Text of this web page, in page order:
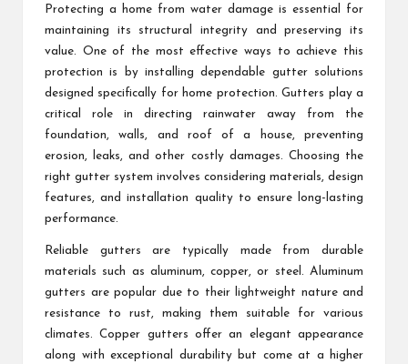
Protecting a home from water damage is essential for
maintaining its structural integrity and preserving its
value. One of the most effective ways to achieve this
protection is by installing dependable gutter solutions
designed specifically for home protection. Gutters play a
critical role in directing rainwater away from the
foundation, walls, and roof of a house, preventing
erosion, leaks, and other costly damages. Choosing the
right gutter system involves considering materials, design
features, and installation quality to ensure long-lasting
performance.
Reliable gutters are typically made from durable
materials such as aluminum, copper, or steel. Aluminum
gutters are popular due to their lightweight nature and
resistance to rust, making them suitable for various
climates. Copper gutters offer an elegant appearance
along with exceptional durability but come at a higher